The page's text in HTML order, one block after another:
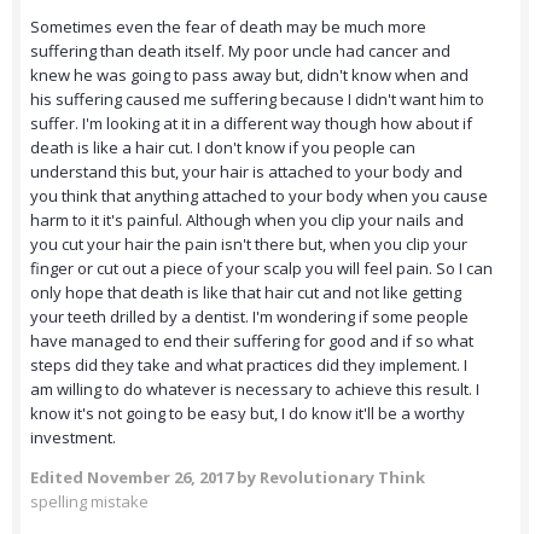
Sometimes even the fear of death may be much more
suffering than death itself. My poor uncle had cancer and
knew he was going to pass away but, didn't know when and
his suffering caused me suffering because I didn't want him to
suffer. I'm looking at it in a different way though how about if
death is like a hair cut. I don't know if you people can
understand this but, your hair is attached to your body and
you think that anything attached to your body when you cause
harm to it it's painful. Although when you clip your nails and
you cut your hair the pain isn't there but, when you clip your
finger or cut out a piece of your scalp you will feel pain. So I can
only hope that death is like that hair cut and not like getting
your teeth drilled by a dentist. I'm wondering if some people
have managed to end their suffering for good and if so what
steps did they take and what practices did they implement. I
am willing to do whatever is necessary to achieve this result. I
know it's not going to be easy but, I do know it'll be a worthy
investment.
Edited November 26, 2017by Revolutionary Think
spelling mistake